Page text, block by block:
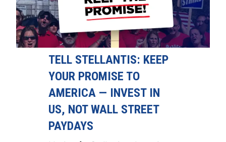
TELL STELLANTIS: KEEP
YOUR PROMISE TO
AMERICA — INVEST IN
US, NOT WALL STREET
PAYDAYS